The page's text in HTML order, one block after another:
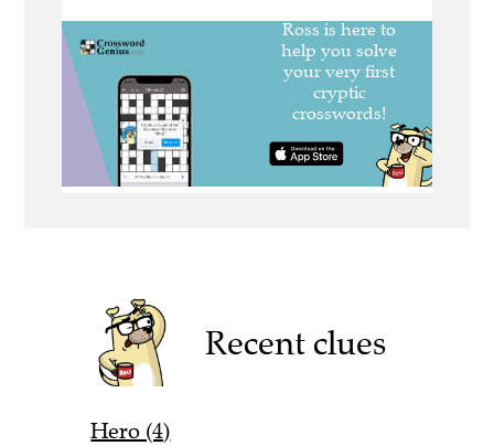
Recent clues
Hero (4)